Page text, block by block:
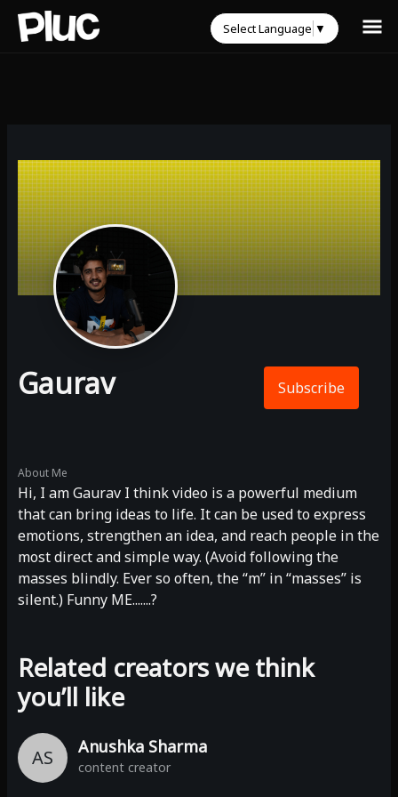
Gaurav Subscribe
About Me
Hi, I am Gaurav I think video is a powerful medium
that can bring ideas to life. It can be used to express
emotions, strengthen an idea, and reach people in the
most direct and simple way. (Avoid following the
masses blindly. Ever so often, the “m” in “masses” is
silent.) Funny ME.......?
Related creators we think
you’ll like
AS Anushka Sharma
content creator
Select Language ▼